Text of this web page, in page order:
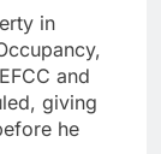
in
and
giving
he